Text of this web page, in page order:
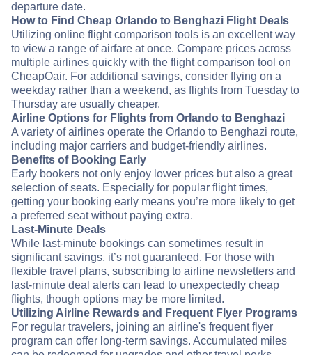
departure date.
How to Find Cheap Orlando to Benghazi Flight Deals
Utilizing online flight comparison tools is an excellent way
to view a range of airfare at once. Compare prices across
multiple airlines quickly with the flight comparison tool on
CheapOair. For additional savings, consider flying on a
weekday rather than a weekend, as flights from Tuesday to
Thursday are usually cheaper.
Airline Options for Flights from Orlando to Benghazi
A variety of airlines operate the Orlando to Benghazi route,
including major carriers and budget-friendly airlines.
Benefits of Booking Early
Early bookers not only enjoy lower prices but also a great
selection of seats. Especially for popular flight times,
getting your booking early means you’re more likely to get
a preferred seat without paying extra.
Last-Minute Deals
While last-minute bookings can sometimes result in
significant savings, it’s not guaranteed. For those with
flexible travel plans, subscribing to airline newsletters and
last-minute deal alerts can lead to unexpectedly cheap
flights, though options may be more limited.
Utilizing Airline Rewards and Frequent Flyer Programs
For regular travelers, joining an airline's frequent flyer
program can offer long-term savings. Accumulated miles